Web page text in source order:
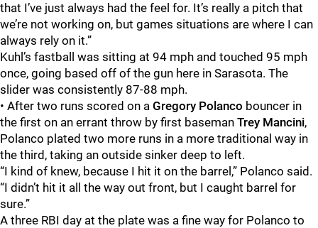
that I’ve just always had the feel for. It’s really a pitch that
we’re not working on, but games situations are where I can
always rely on it.”
Kuhl’s fastball was sitting at 94 mph and touched 95 mph
once, going based off of the gun here in Sarasota. The
slider was consistently 87-88 mph.
• After two runs scored on a Gregory Polanco bouncer in
the first on an errant throw by first baseman Trey Mancini,
Polanco plated two more runs in a more traditional way in
the third, taking an outside sinker deep to left.
“I kind of knew, because I hit it on the barrel,” Polanco said.
“I didn’t hit it all the way out front, but I caught barrel for
sure.”
A three RBI day at the plate was a fine way for Polanco to